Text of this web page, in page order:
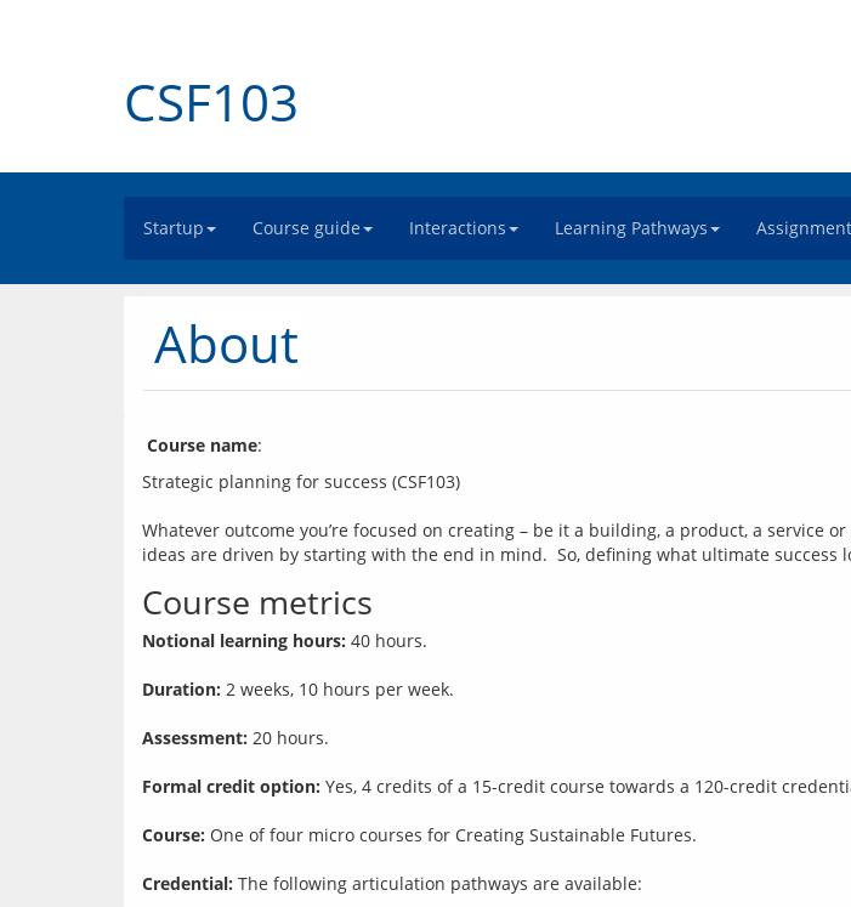
CSF103
Startup Course guide Interactions Learning Pathways Assignment
About
Course name:
Strategic planning for success (CSF103)
Whatever outcome you’re focused on creating – be it a building, a product, a service
Course metrics
Notional learning hours: 40 hours.
Duration: 2 weeks, 10 hours per week.
Assessment: 20 hours.
Formal credit option: Yes, 4 credits of a 15-credit course towards a 120-credit
Course: One of four micro courses for Creating Sustainable Futures.
Credential: